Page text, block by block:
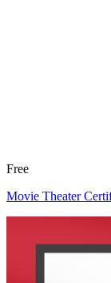
Free
Movie Theater